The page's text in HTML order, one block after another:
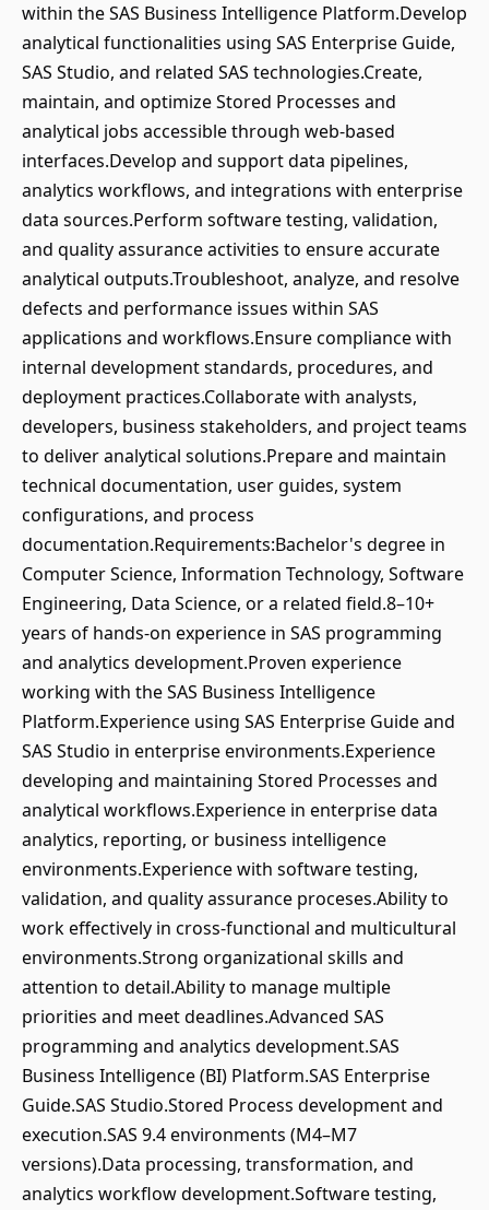
within the SAS Business Intelligence Platform.Develop
analytical functionalities using SAS Enterprise Guide,
SAS Studio, and related SAS technologies.Create,
maintain, and optimize Stored Processes and
analytical jobs accessible through web-based
interfaces.Develop and support data pipelines,
analytics workflows, and integrations with enterprise
data sources.Perform software testing, validation,
and quality assurance activities to ensure accurate
analytical outputs.Troubleshoot, analyze, and resolve
defects and performance issues within SAS
applications and workflows.Ensure compliance with
internal development standards, procedures, and
deployment practices.Collaborate with analysts,
developers, business stakeholders, and project teams
to deliver analytical solutions.Prepare and maintain
technical documentation, user guides, system
configurations, and process
documentation.Requirements:Bachelor's degree in
Computer Science, Information Technology, Software
Engineering, Data Science, or a related field.8–10+
years of hands-on experience in SAS programming
and analytics development.Proven experience
working with the SAS Business Intelligence
Platform.Experience using SAS Enterprise Guide and
SAS Studio in enterprise environments.Experience
developing and maintaining Stored Processes and
analytical workflows.Experience in enterprise data
analytics, reporting, or business intelligence
environments.Experience with software testing,
validation, and quality assurance proceses.Ability to
work effectively in cross-functional and multicultural
environments.Strong organizational skills and
attention to detail.Ability to manage multiple
priorities and meet deadlines.Advanced SAS
programming and analytics development.SAS
Business Intelligence (BI) Platform.SAS Enterprise
Guide.SAS Studio.Stored Process development and
execution.SAS 9.4 environments (M4–M7
versions).Data processing, transformation, and
analytics workflow development.Software testing,